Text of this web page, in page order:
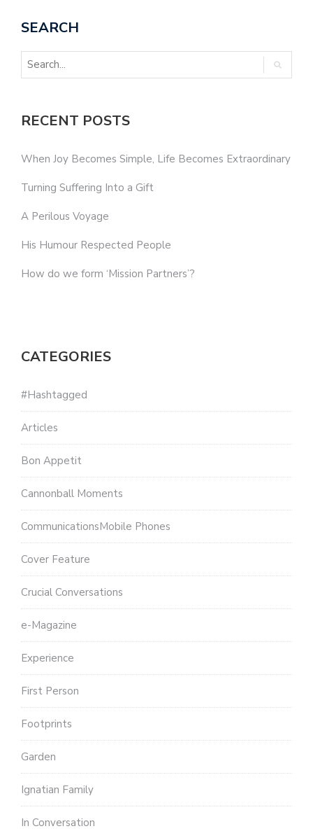
SEARCH
RECENT POSTS
When Joy Becomes Simple, Life Becomes Extraordinary
Turning Suffering Into a Gift
A Perilous Voyage
His Humour Respected People
How do we form ‘Mission Partners’?
CATEGORIES
#Hashtagged
Articles
Bon Appetit
Cannonball Moments
CommunicationsMobile Phones
Cover Feature
Crucial Conversations
e-Magazine
Experience
First Person
Footprints
Garden
Ignatian Family
In Conversation